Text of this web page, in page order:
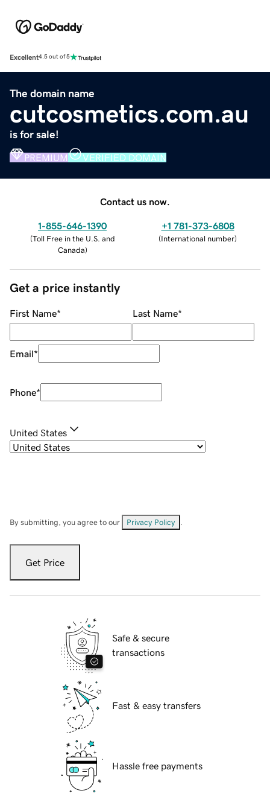
Excellent4.5 out of 5
The domain name
cutcosmetics.com.au
is for sale!
PREMIUM VERIFIED DOMAIN
Contact us now.
1-855-646-1390
(Toll Free in the U.S. and
Canada)
+1 781-373-6808
(International number)
Get a price instantly
First Name* Last Name*
Email*
Phone*
United States
By submitting, you agree to our Privacy Policy
Get Price
Safe & secure
transactions
Fast & easy transfers
Hassle free payments